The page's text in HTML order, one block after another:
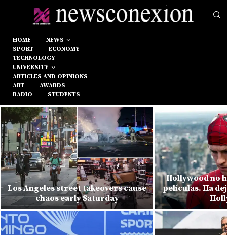
HOME
NEWS
SPORT
ECONOMY
TECHNOLOGY
UNIVERSITY
ARTICLES AND OPINIONS
ART
AWARDS
RADIO
STUDENTS
Los Angeles street takeovers cause
chaos early Saturday
Hollywood no
películas. Ha